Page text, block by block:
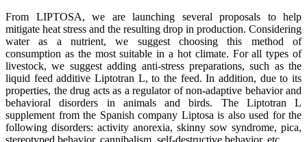
From LIPTOSA, we are launching several proposals to help
mitigate heat stress and the resulting drop in production. Considering
water as a nutrient, we suggest choosing this method of
consumption as the most suitable in a hot climate. For all types of
livestock, we suggest adding anti-stress preparations, such as the
liquid feed additive Liptotran L, to the feed. In addition, due to its
properties, the drug acts as a regulator of non-adaptive behavior and
behavioral disorders in animals and birds. The Liptotran L
supplement from the Spanish company Liptosa is also used for the
following disorders: activity anorexia, skinny sow syndrome, pica,
stereotyped behavior, cannibalism, self-destructive behavior, etc.